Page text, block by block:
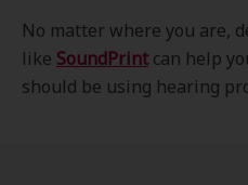
No matter where you are,
like SoundPrint can help
should be using hearing